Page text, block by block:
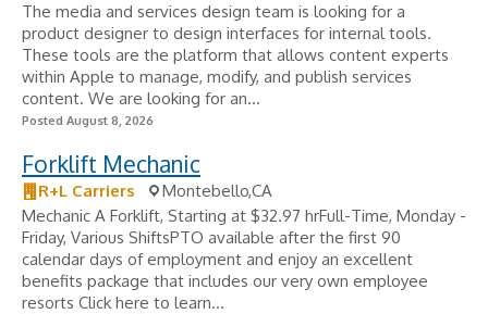
The media and services design team is looking for a
product designer to design interfaces for internal tools.
These tools are the platform that allows content experts
within Apple to manage, modify, and publish services
content. We are looking for an...
Posted August 8, 2026
Forklift Mechanic
R+L Carriers
Montebello,CA
Mechanic A Forklift, Starting at $32.97 hrFull-Time, Monday -
Friday, Various ShiftsPTO available after the first 90
calendar days of employment and enjoy an excellent
benefits package that includes our very own employee
resorts Click here to learn...